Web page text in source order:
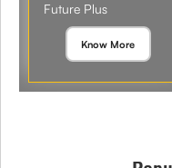
Future Plus
Know More